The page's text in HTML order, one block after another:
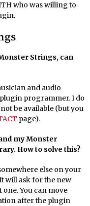
who was willing to
Strings, can
and audio
programmer. I do
be available (but you
page).
my Monster
How to solve this?
else on your
will ask for the new
You can move
after the plugin